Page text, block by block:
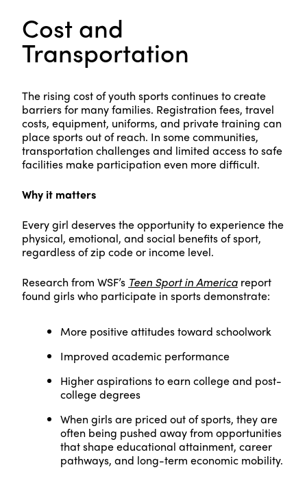
Cost and
Transportation
The rising cost of youth sports continues to create
barriers for many families. Registration fees, travel
costs, equipment, uniforms, and private training can
place sports out of reach. In some communities,
transportation challenges and limited access to safe
facilities make participation even more difficult.
Why it matters
Every girl deserves the opportunity to experience the
physical, emotional, and social benefits of sport,
regardless of zip code or income level.
Research from WSF’s Teen Sport in America report
found girls who participate in sports demonstrate:
More positive attitudes toward schoolwork
Improved academic performance
Higher aspirations to earn college and post-
college degrees
When girls are priced out of sports, they are
often being pushed away from opportunities
that shape educational attainment, career
pathways, and long-term economic mobility.